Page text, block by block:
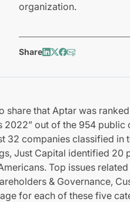
organization.
Share
share that Aptar was
2022” out of the 954
32 companies classified in
Just Capital identified
Top issues
& Governance,
for each of these five